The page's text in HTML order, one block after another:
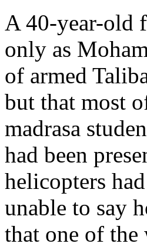
A 40-year-old
only as
of armed
but that most
madrasa
had been
helicopters
unable to say
that one of the